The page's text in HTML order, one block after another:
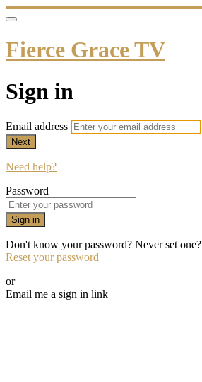
Fierce Grace TV
Sign in
Email address
Next
Need help?
Password
Sign in
Don't know your password? Never set one?
Reset your password
or
Email me a sign in link